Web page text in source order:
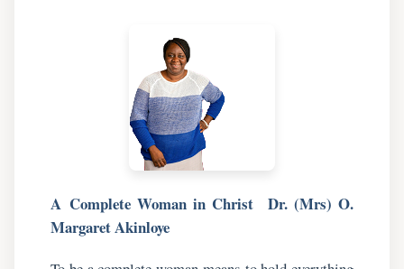
A Complete Woman in Christ Dr. (Mrs) O.
Margaret Akinloye